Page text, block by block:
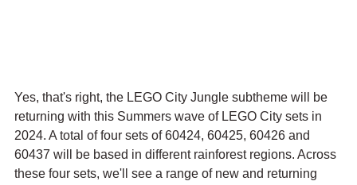
Yes, that's right, the LEGO City Jungle subtheme will be
returning with this Summers wave of LEGO City sets in
2024. A total of four sets of 60424, 60425, 60426 and
60437 will be based in different rainforest regions. Across
these four sets, we'll see a range of new and returning